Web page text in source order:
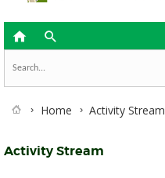
 
Home Activity Stream
Activity Stream